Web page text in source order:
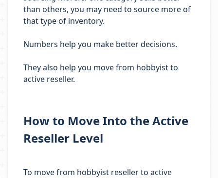
than others, you may need to source more of
that type of inventory.
Numbers help you make better decisions.
They also help you move from hobbyist to
active reseller.
How to Move Into the Active
Reseller Level
To move from hobbyist reseller to active